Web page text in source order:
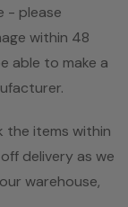
- please
within 48
able to make a
the items within
delivery as we
warehouse,